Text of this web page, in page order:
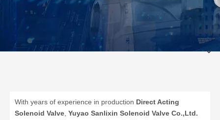
With years of experience in production Direct Acting
Solenoid Valve Yuyao Sanlixin Solenoid Valve Co.,Ltd.